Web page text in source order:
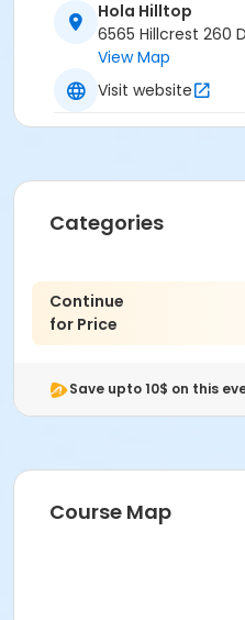
Hola Hilltop
6565 Hillcrest 260
View Map
Visit website
Categories
Continue
for Price
Save upto 10$ on this
Course Map